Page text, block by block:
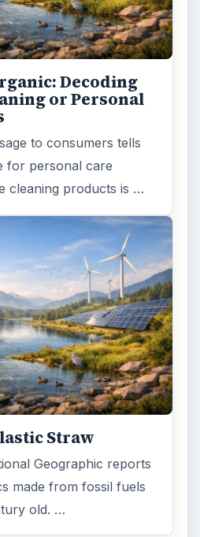
10845
2753
4654